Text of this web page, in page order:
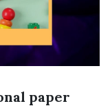
paper